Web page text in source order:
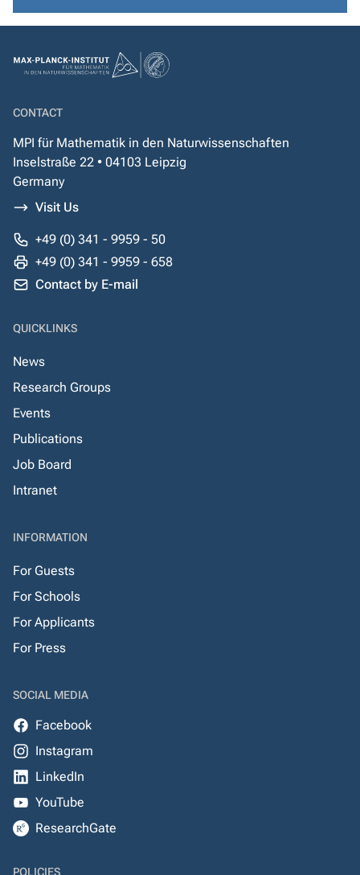
CONTACT
MPI für Mathematik in den Naturwissenschaften
Inselstraße 22 • 04103 Leipzig
Germany
Visit Us
+49 (0) 341 - 9959 - 50
+49 (0) 341 - 9959 - 658
Contact by E-mail
QUICKLINKS
News
Research Groups
Events
Publications
Job Board
Intranet
INFORMATION
For Guests
For Schools
For Applicants
For Press
SOCIAL MEDIA
Facebook
Instagram
LinkedIn
YouTube
ResearchGate
POLICIES